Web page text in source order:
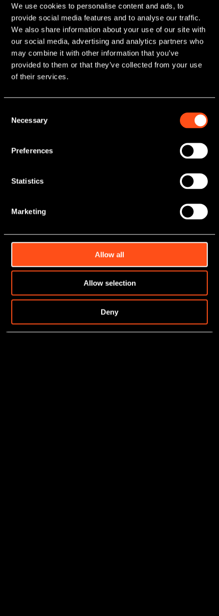
We use cookies to personalise content and ads, to
provide social media features and to analyse our traffic.
We also share information about your use of our site with
our social media, advertising and analytics partners who
may combine it with other information that you’ve
provided to them or that they’ve collected from your use
of their services.
Selection
Necessary
Preferences
Statistics
Marketing
Allow all
Allow selection
Deny
Regional funding
growth funds and one of the UK’s
smaller businesses that are looking to